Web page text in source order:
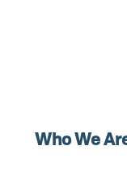
Who We